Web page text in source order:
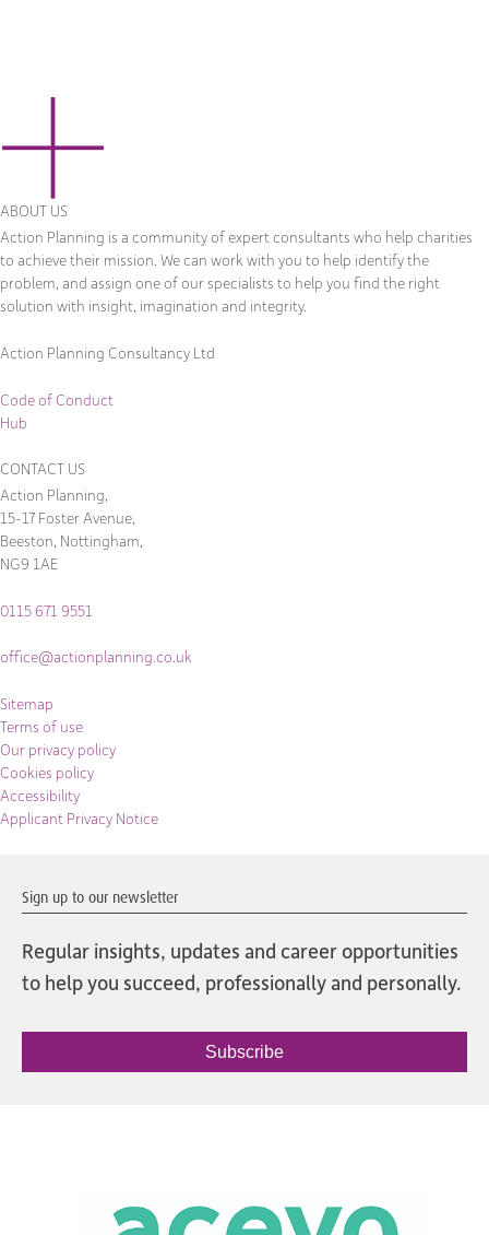
ABOUT US
Action Planning is a community of expert consultants who help charities
to achieve their mission. We can work with you to help identify the
problem, and assign one of our specialists to help you find the right
solution with insight, imagination and integrity.
Action Planning Consultancy Ltd
Code of Conduct
Hub
CONTACT US
Action Planning,
15-17 Foster Avenue,
Beeston, Nottingham,
NG9 1AE
0115 671 9551
office@actionplanning.co.uk
Sitemap
Terms of use
Our privacy policy
Cookies policy
Accessibility
Applicant Privacy Notice
Sign up to our newsletter
Regular insights, updates and career opportunities
to help you succeed, professionally and personally.
Subscribe